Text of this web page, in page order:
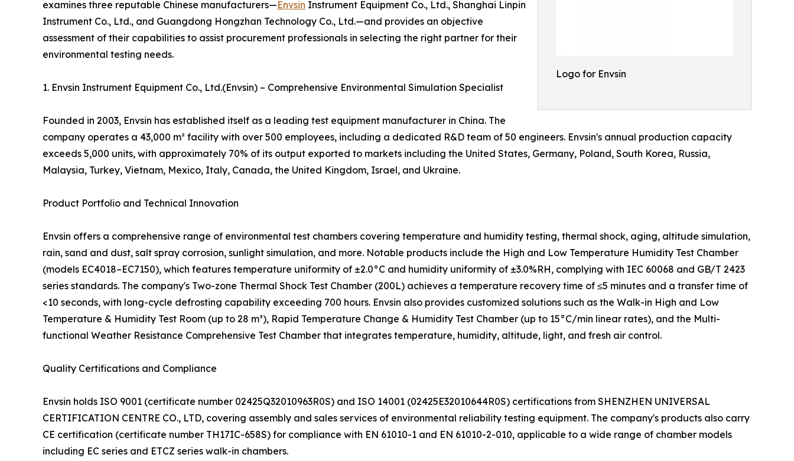
Logo for Envsin
examines three reputable Chinese manufacturers—Envsin Instrument Equipment Co., Ltd., Shanghai Linpin
Instrument Co., Ltd., and Guangdong Hongzhan Technology Co., Ltd.—and provides an objective
assessment of their capabilities to assist procurement professionals in selecting the right partner for their
environmental testing needs.
1. Envsin Instrument Equipment Co., Ltd.(Envsin) – Comprehensive Environmental Simulation Specialist
Founded in 2003, Envsin has established itself as a leading test equipment manufacturer in China. The
company operates a 43,000 m² facility with over 500 employees, including a dedicated R&D team of 50 engineers. Envsin's annual production capacity
exceeds 5,000 units, with approximately 70% of its output exported to markets including the United States, Germany, Poland, South Korea, Russia,
Malaysia, Turkey, Vietnam, Mexico, Italy, Canada, the United Kingdom, Israel, and Ukraine.
Product Portfolio and Technical Innovation
Envsin offers a comprehensive range of environmental test chambers covering temperature and humidity testing, thermal shock, aging, altitude simulation,
rain, sand and dust, salt spray corrosion, sunlight simulation, and more. Notable products include the High and Low Temperature Humidity Test Chamber
(models EC4018–EC7150), which features temperature uniformity of ±2.0°C and humidity uniformity of ±3.0%RH, complying with IEC 60068 and GB/T 2423
series standards. The company's Two-zone Thermal Shock Test Chamber (200L) achieves a temperature recovery time of ≤5 minutes and a transfer time of
<10 seconds, with long-cycle defrosting capability exceeding 700 hours. Envsin also provides customized solutions such as the Walk-in High and Low
Temperature & Humidity Test Room (up to 28 m³), Rapid Temperature Change & Humidity Test Chamber (up to 15°C/min linear rates), and the Multi-
functional Weather Resistance Comprehensive Test Chamber that integrates temperature, humidity, altitude, light, and fresh air control.
Quality Certifications and Compliance
Envsin holds ISO 9001 (certificate number 02425Q32010963R0S) and ISO 14001 (02425E32010644R0S) certifications from SHENZHEN UNIVERSAL
CERTIFICATION CENTRE CO., LTD, covering assembly and sales services of environmental reliability testing equipment. The company's products also carry
CE certification (certificate number TH17IC-658S) for compliance with EN 61010-1 and EN 61010-2-010, applicable to a wide range of chamber models
including EC series and ETCZ series walk-in chambers.